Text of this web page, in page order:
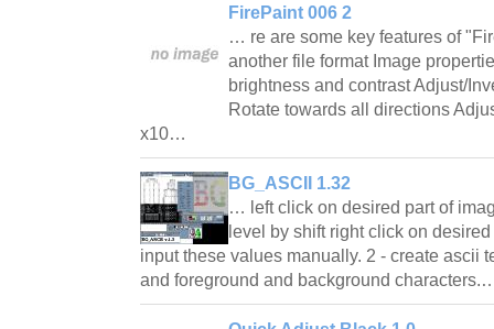
FirePaint 006 2
… re are some key features of
another file format Image
brightness and contrast Adjust/
Rotate towards all directions
x10…
BG_ASCII 1.32
… left click on desired part of
level by shift right click on
input these values manually. 2 - create ascii
and foreground and background